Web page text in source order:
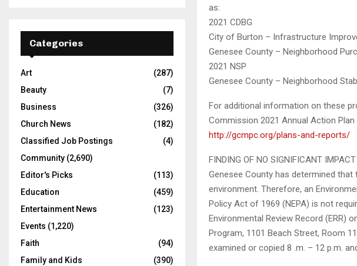
as:
2021 CDBG
City of Burton – Infrastructure
Genesee County – Neighborhood
2021 NSP
Genesee County – Neighborhood
For additional information on these
Commission 2021 Annual Action Plan
http://gcmpc.org/plans-and-reports/
FINDING OF NO SIGNIFICANT IMPACT
Genesee County has determined
environment. Therefore, an
Policy Act of 1969 (NEPA) is not
Environmental Review Record (ERR)
Program, 1101 Beach Street, Room
examined or copied 8 .m. – 12 p.m.
Categories
Art
(287)
Beauty
(7)
Business
(326)
Church News
(182)
Classified Job Postings
(4)
Community (2,690)
Editor's Picks
(113)
Education
(459)
Entertainment News
(123)
Events (1,220)
Faith
(94)
Family and Kids
(390)